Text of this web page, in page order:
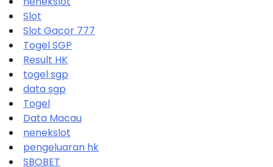
Slot
Slot Gacor 777
Togel SGP
Result HK
togel sgp
data sgp
Togel
Data Macau
nenekslot
pengeluaran hk
SBOBET